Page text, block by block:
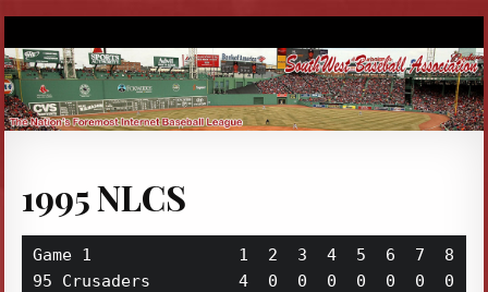
1995 NLCS
Game 1               1  2  3  4  5  6  7  8  9
95 Crusaders         4  0  0  0  0  0  0  0